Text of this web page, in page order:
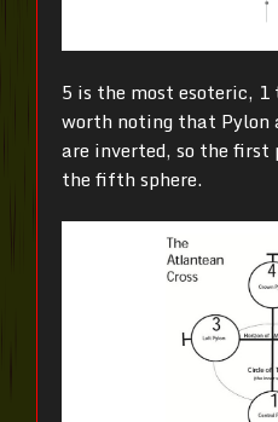
5 is the most esoteric,
worth noting that Pylon
are inverted, so the first
the fifth sphere.